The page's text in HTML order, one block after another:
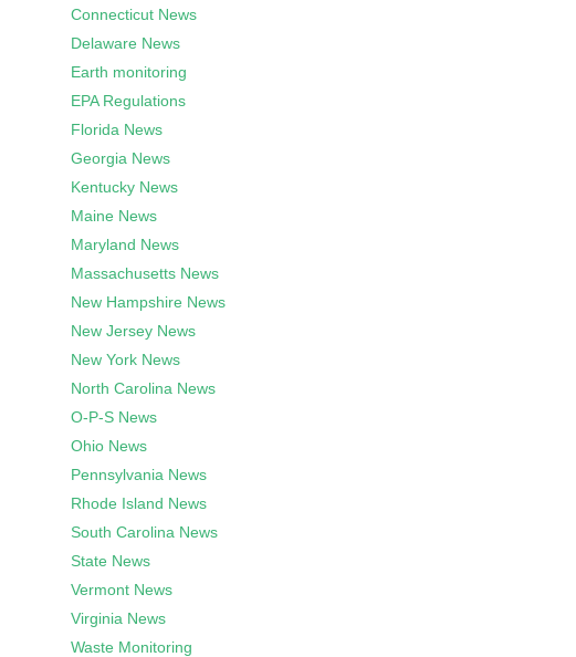
Connecticut News
Delaware News
Earth monitoring
EPA Regulations
Florida News
Georgia News
Kentucky News
Maine News
Maryland News
Massachusetts News
New Hampshire News
New Jersey News
New York News
North Carolina News
O-P-S News
Ohio News
Pennsylvania News
Rhode Island News
South Carolina News
State News
Vermont News
Virginia News
Waste Monitoring